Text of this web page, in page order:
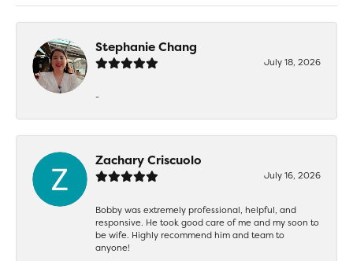
Stephanie Chang
July 18, 2026
-
Zachary Criscuolo
July 16, 2026
Bobby was extremely professional, helpful, and
responsive. He took good care of me and my soon to
be wife. Highly recommend him and team to
anyone!